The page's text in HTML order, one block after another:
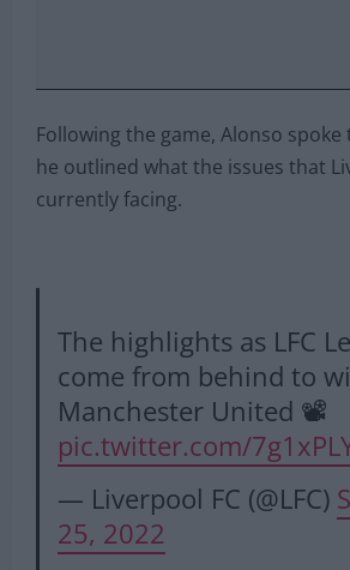
Following the game, Alonso
he outlined what the issues that
currently facing.
The highlights as LFC
come from behind to
Manchester United 📽
pic.twitter.com/
— Liverpool FC (@LFC)
25, 2022